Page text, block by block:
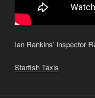
Ian Rankins’ Inspector
Starfish Taxis